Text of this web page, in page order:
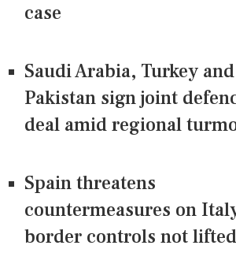
case
Saudi Arabia, Turkey and
Pakistan sign joint
deal amid regional
Spain threatens
countermeasures on
border controls not lifted